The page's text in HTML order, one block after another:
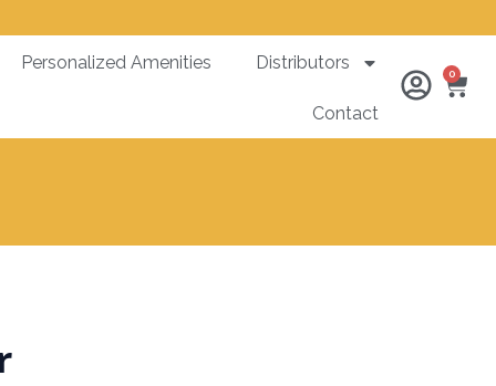
Personalized Amenities Distributors
Contact
0